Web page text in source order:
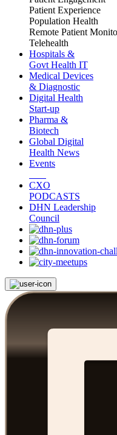
Patient Experience
Population Health
Remote Patient
Telehealth
Hospitals &
Govt Health IT
Medical Devices
& Diagnostic
Digital Health
Start-up
Pharma &
Biotech
Global Digital
Health News
Events
CXO
PODCASTS
DHN Leadership
Council